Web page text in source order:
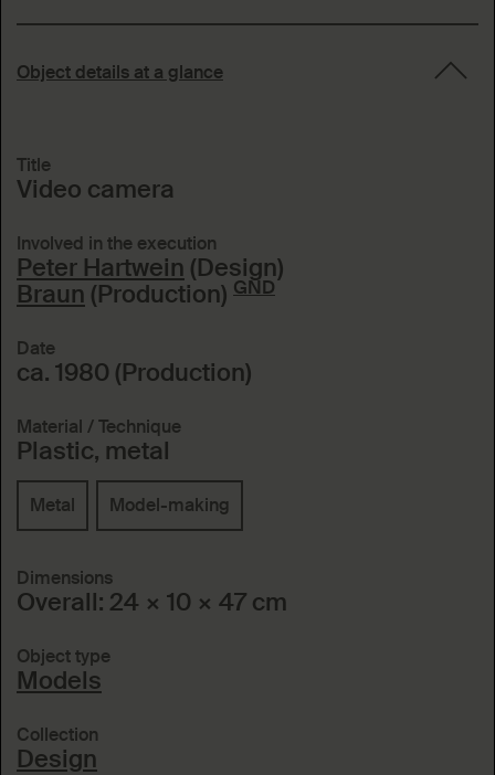
Object details at a glance
Title
Video camera
Involved in the execution
Peter Hartwein (Design)
Braun (Production) GND
Date
ca. 1980 (Production)
Material / Technique
Plastic, metal
Metal Model-making
Dimensions
Overall: 24 × 10 × 47 cm
Object type
Models
Collection
Design